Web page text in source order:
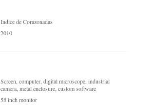
Indice de Corazonadas
2010
Screen, computer, digital microscope, industrial
camera, metal enclosure, custom software
58 inch monitor